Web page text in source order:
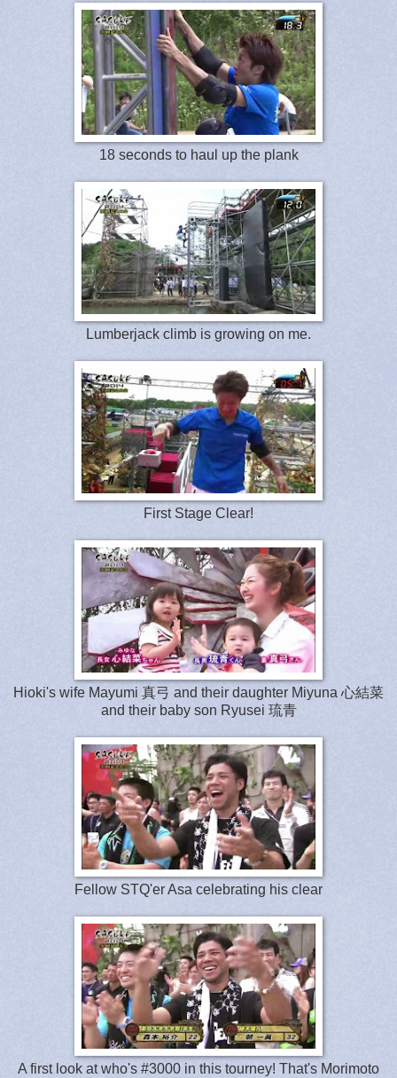
18 seconds to haul up the plank
Lumberjack climb is growing on me.
First Stage Clear!
Hioki's wife Mayumi 真弓 and their daughter Miyuna 心結菜
and their baby son Ryusei 琉青
Fellow STQ'er Asa celebrating his clear
A first look at who's #3000 in this tourney! That's Morimoto